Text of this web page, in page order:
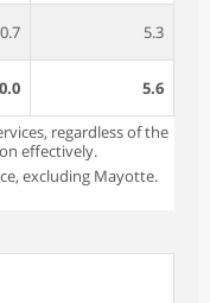
0.7 5.3
0.0 5.6
regardless of the
effectively.
excluding Mayotte.